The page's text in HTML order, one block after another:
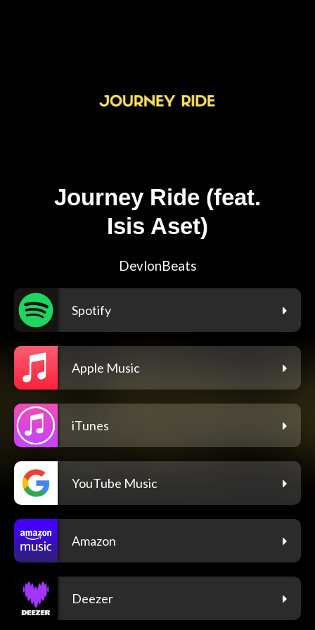
Journey Ride (feat.
Isis Aset)
DevlonBeats
Spotify
Apple Music
iTunes
YouTube Music
Amazon
Deezer